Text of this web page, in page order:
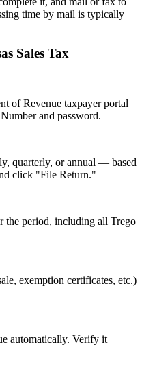
time by mail is typically
Sales Tax
of Revenue taxpayer portal
and password.
quarterly, or annual — based
click "File Return."
the period, including all Trego
exemption certificates, etc.)
automatically. Verify it